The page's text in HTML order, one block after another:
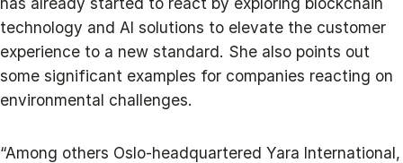
technology and AI solutions to elevate the customer
experience to a new standard. She also points out
some significant examples for companies reacting on
environmental challenges.
“Among others Oslo-headquartered Yara International,